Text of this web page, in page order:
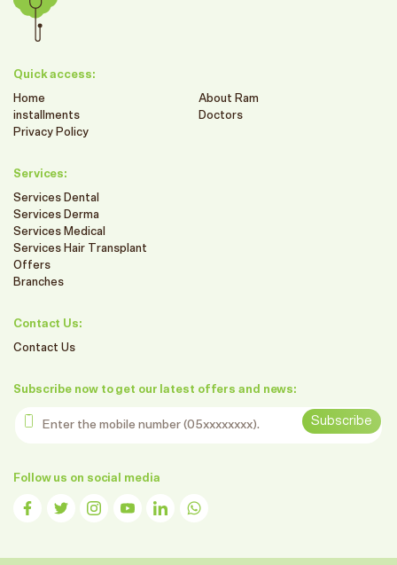
Quick access:
Home
About Ram
installments
Doctors
Privacy Policy
Services:
Services Dental
Services Derma
Services Medical
Services Hair Transplant
Offers
Branches
Contact Us:
Contact Us
Subscribe now to get our latest offers and news:
Enter the mobile number
Subscribe
Follow us on social media